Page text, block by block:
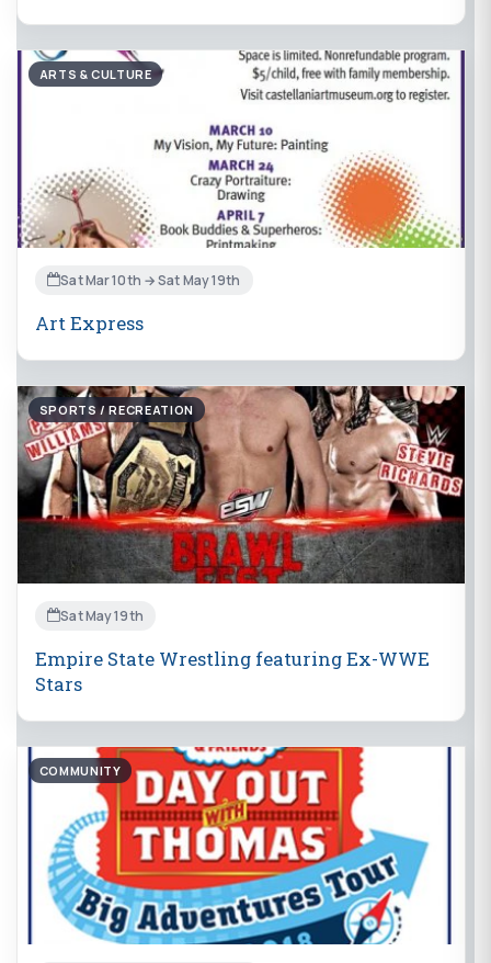
ARTS & CULTURE
Sat Mar 10th → Sat May 19th
Art Express
SPORTS / RECREATION
Sat May 19th
Empire State Wrestling featuring Ex-WWE
Stars
COMMUNITY